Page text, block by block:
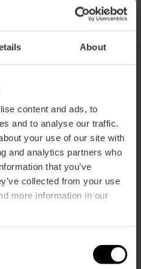
About
content and ads, to
and to analyse our traffic.
your use of our site with
and analytics partners who
that you’ve
collected from your use
more information in our